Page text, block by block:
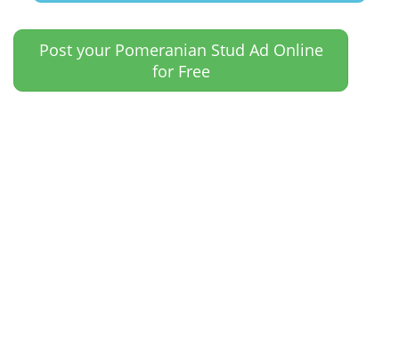
Post your Pomeranian Stud Ad Online
for Free